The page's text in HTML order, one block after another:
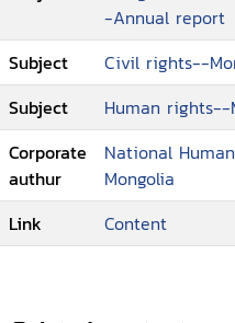
-Annual report
Subject
Civil rights--
Subject
Human rights--
Corporate
authur
National
Mongolia
Link
Content